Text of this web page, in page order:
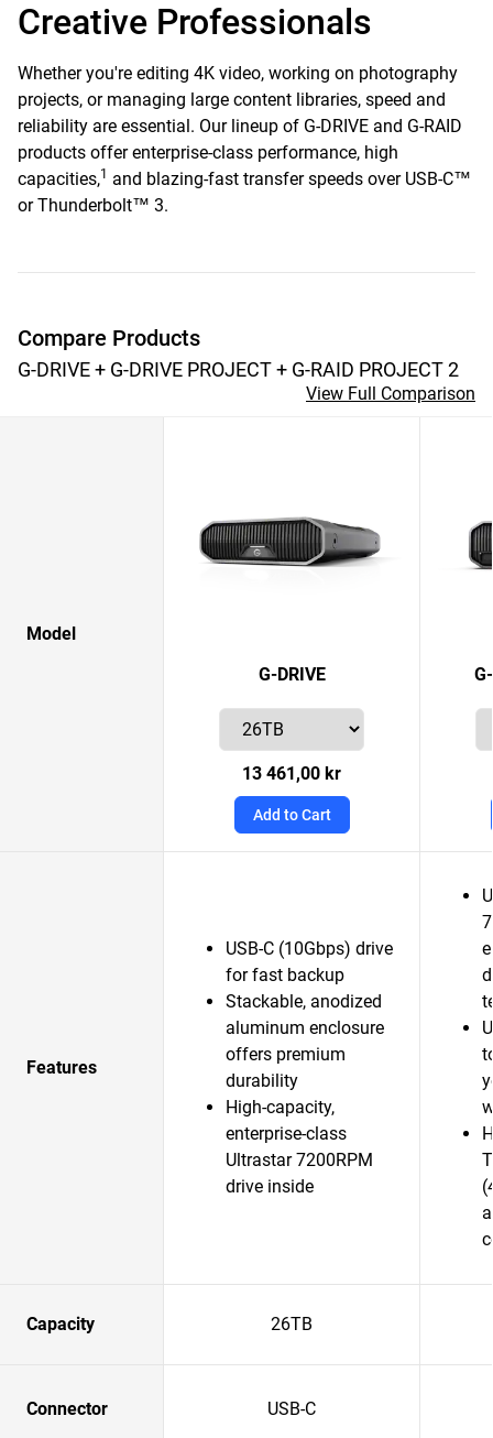
Creative Professionals
Whether you're editing 4K video, working on photography
projects, or managing large content libraries, speed and
reliability are essential. Our lineup of G-DRIVE and G-RAID
products offer enterprise-class performance, high
capacities,1
and blazing-fast transfer speeds over USB-C™
or Thunderbolt™ 3.
Compare Products
G-DRIVE + G-DRIVE PROJECT + G-RAID PROJECT 2
View Full Comparison
Model
G-DRIVE
13 461,00 kr
Add to Cart
Features
USB-C (10Gbps) drive
for fast backup
Stackable, anodized
aluminum enclosure
offers premium
durability
High-capacity,
enterprise-class
Ultrastar 7200RPM
drive inside
Capacity 26TB
Connector USB-C